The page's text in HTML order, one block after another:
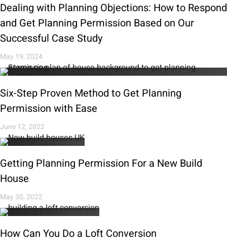
Dealing with Planning Objections: How to Respond
and Get Planning Permission Based on Our
Successful Case Study
May 19, 2024
Six-Step Proven Method to Get Planning
Permission with Ease
June 12, 2022
Getting Planning Permission For a New Build
House
May 30, 2022
How Can You Do a Loft Conversion